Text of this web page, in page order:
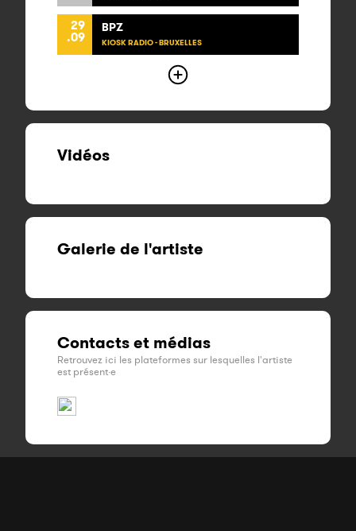
29
.09
BPZ
KIOSK RADIO - BRUXELLES
Vidéos
Galerie de l'artiste
Contacts et médias
Retrouvez ici les plateformes sur lesquelles l'artiste
est présent·e